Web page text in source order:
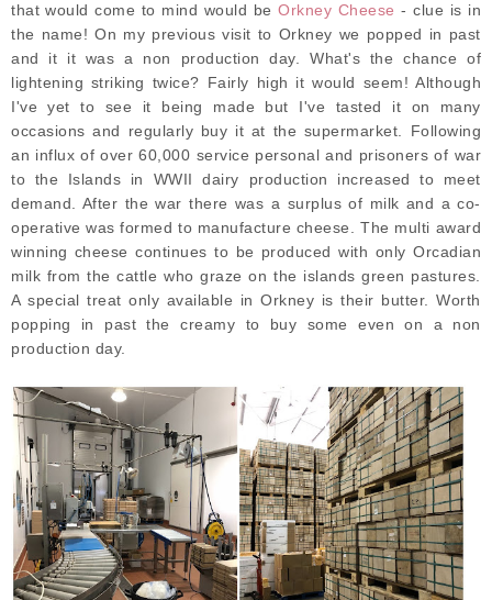
that would come to mind would beOrkney Cheese - clue is in
the name! On my previous visit to Orkney we popped in past
and it it was a non production day. What's the chance of
lightening striking twice? Fairly high it would seem! Although
I've yet to see it being made but I've tasted it on many
occasions and regularly buy it at the supermarket. Following
an influx of over 60,000 service personal and prisoners of war
to the Islands in WWII dairy production increased to meet
demand. After the war there was a surplus of milk and a co-
operative was formed to manufacture cheese. The multi award
winning cheese continues to be produced with only Orcadian
milk from the cattle who graze on the islands green pastures.
A special treat only available in Orkney is their butter. Worth
popping in past the creamy to buy some even on a non
production day.